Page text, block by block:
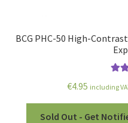
BCG PHC-50 High-
€4.95 including
Sold Out - Get